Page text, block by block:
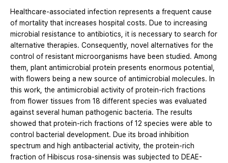
Healthcare-associated infection represents a frequent cause
of mortality that increases hospital costs. Due to increasing
microbial resistance to antibiotics, it is necessary to search for
alternative therapies. Consequently, novel alternatives for the
control of resistant microorganisms have been studied. Among
them, plant antimicrobial protein presents enormous potential,
with flowers being a new source of antimicrobial molecules. In
this work, the antimicrobial activity of protein-rich fractions
from flower tissues from 18 different species was evaluated
against several human pathogenic bacteria. The results
showed that protein-rich fractions of 12 species were able to
control bacterial development. Due its broad inhibition
spectrum and high antibacterial activity, the protein-rich
fraction of Hibiscus rosa-sinensis was subjected to DEAE-